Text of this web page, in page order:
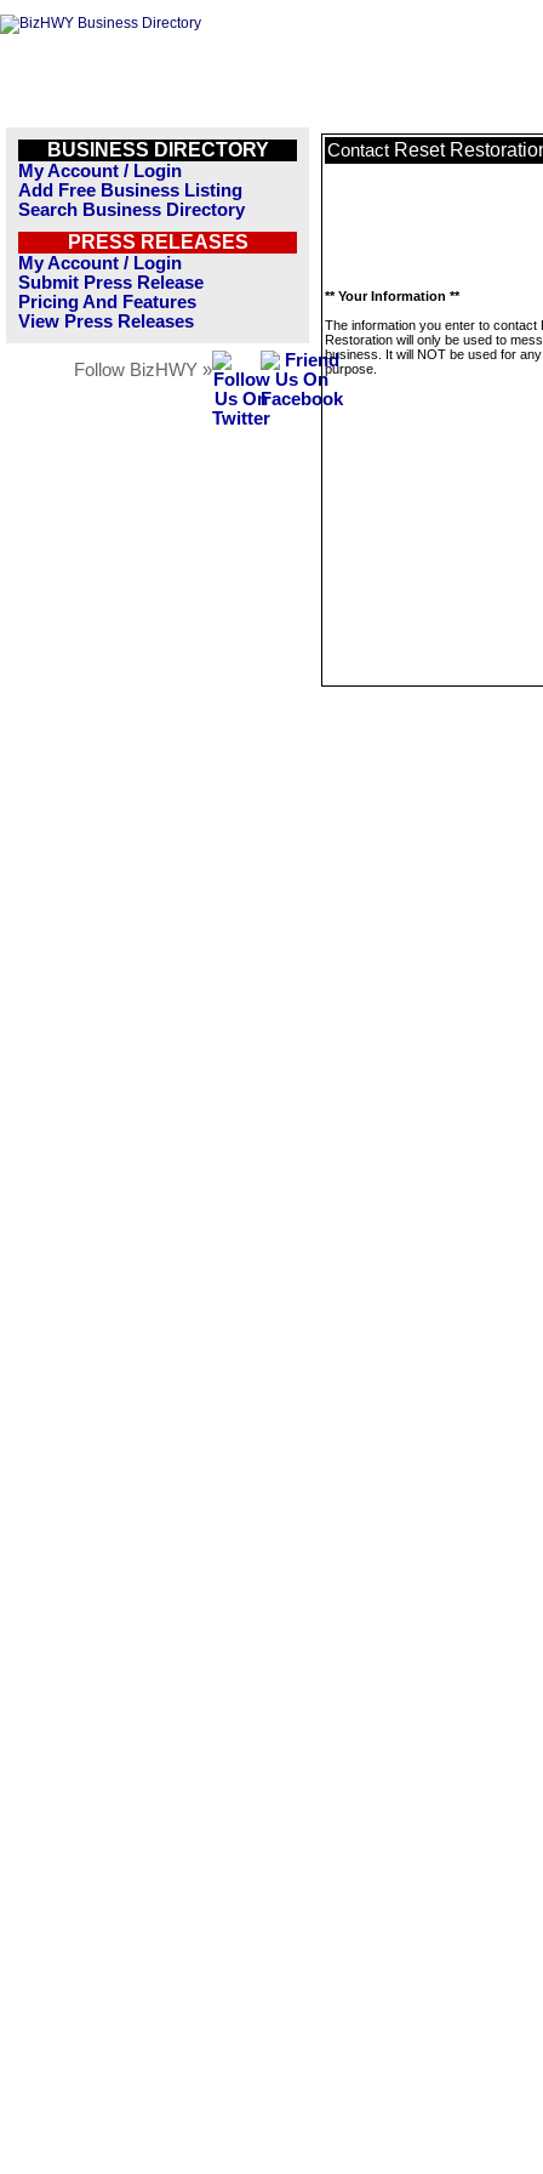
BUSINESS DIRECTORY
My Account / Login
Add Free Business Listing
Search Business Directory
PRESS RELEASES
My Account / Login
Submit Press Release
Pricing And Features
View Press Releases
Follow BizHWY »
Contact Reset
** Your Information **
The information you enter to contact
Restoration will only be used to
business. It will NOT be used for
purpose.